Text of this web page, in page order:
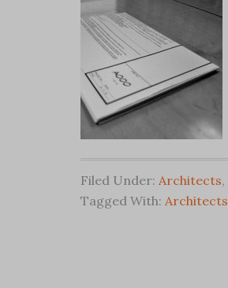
Filed Under: Architects,
Tagged With: Architects